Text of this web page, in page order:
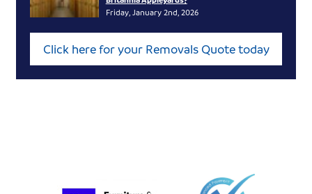
Friday, January 2nd, 2026
Click here for your Removals Quote today